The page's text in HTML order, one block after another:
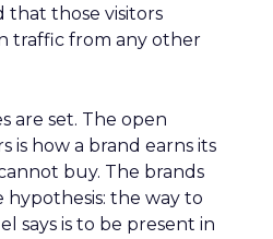
that those visitors
traffic from any other
are set. The open
is how a brand earns its
buy. The brands
hypothesis: the way to
says is to be present in